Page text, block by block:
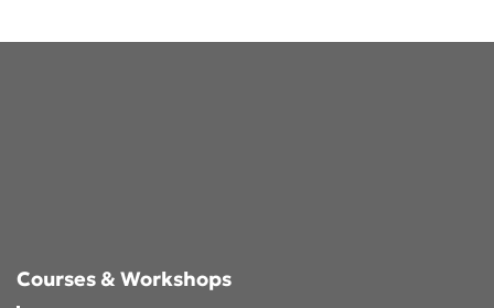
Courses & Workshops